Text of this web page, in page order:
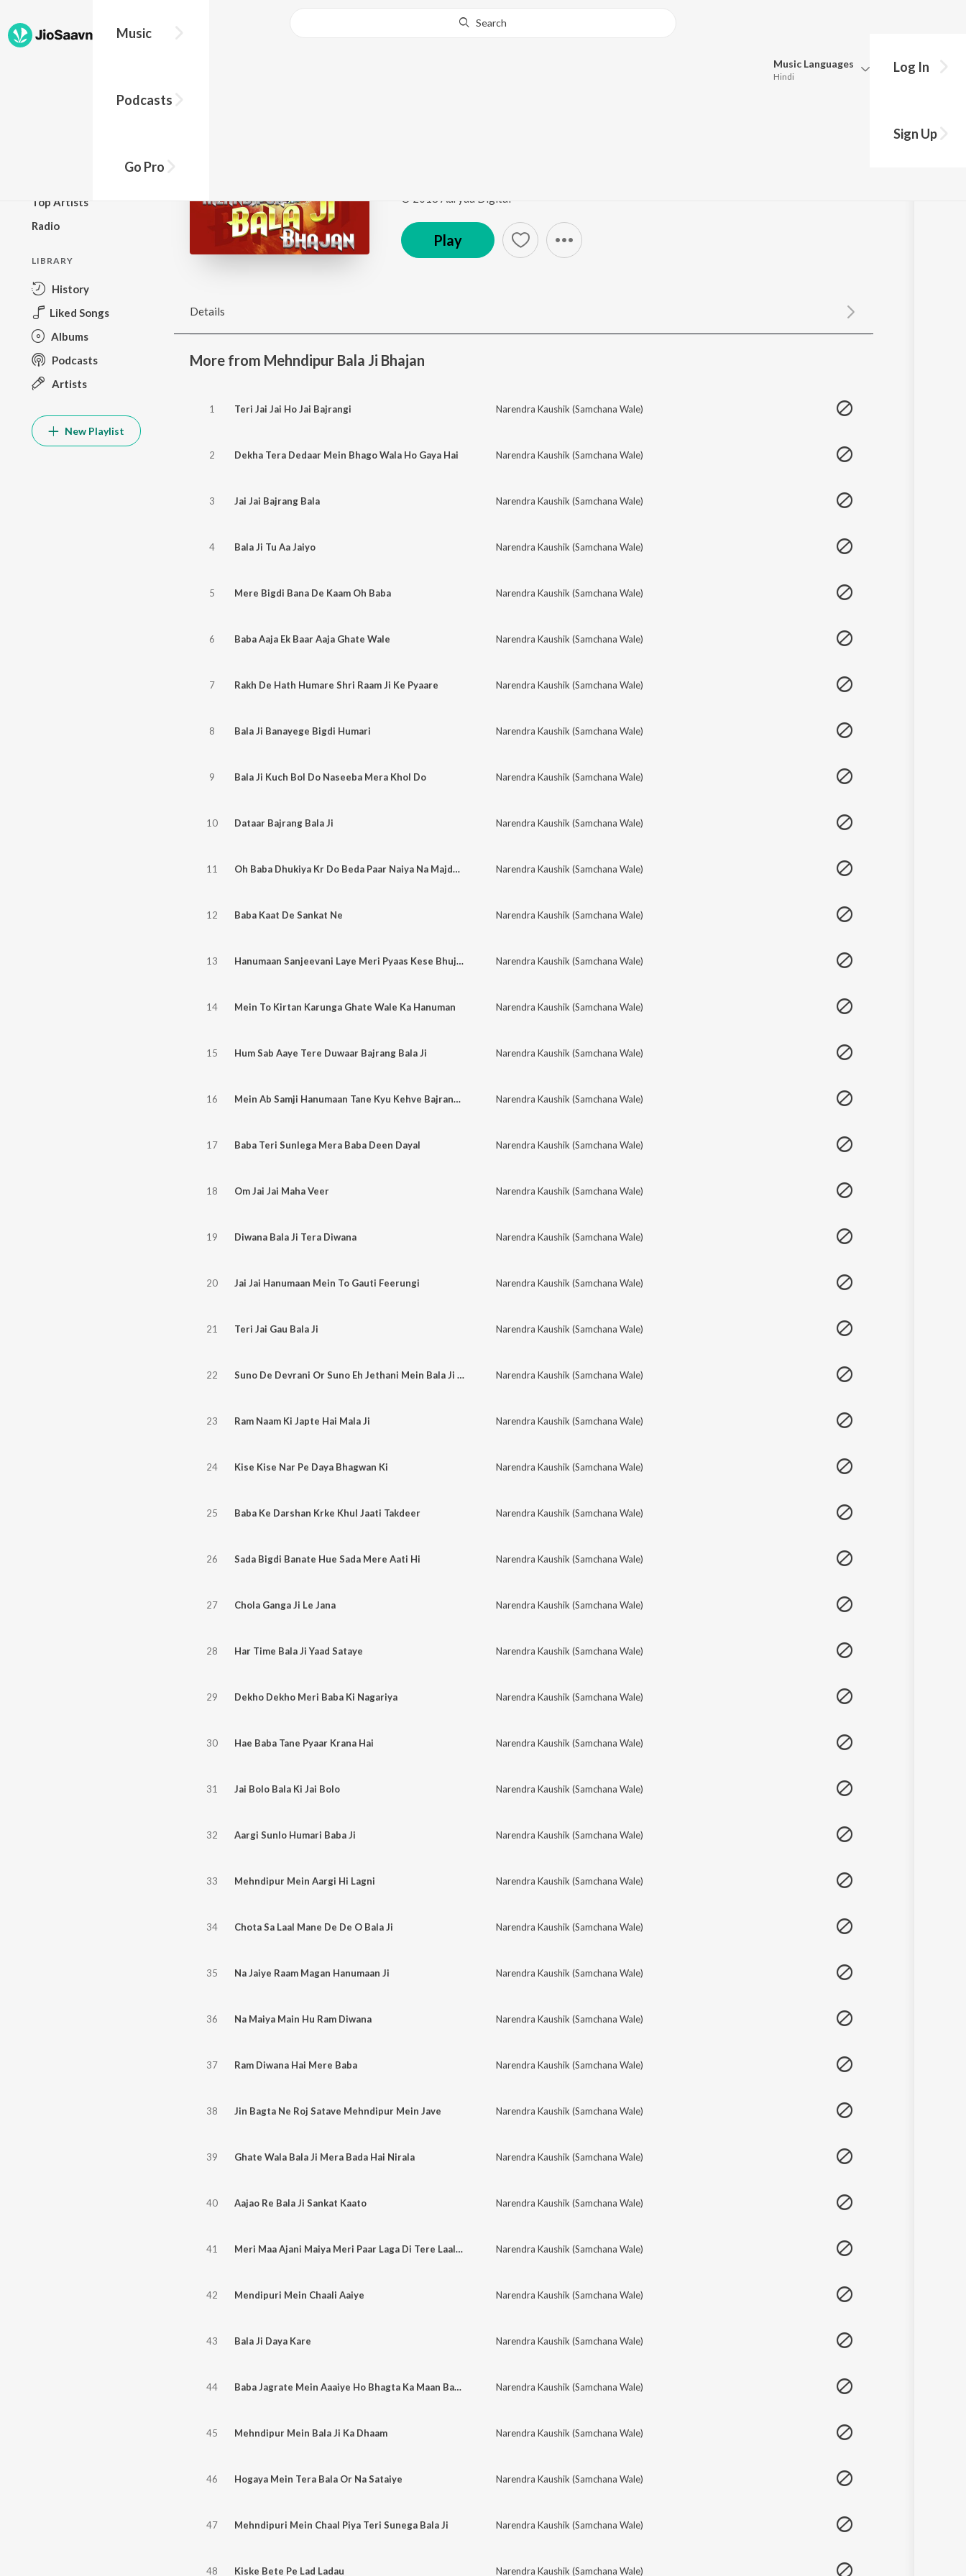
Music
Podcasts
Go Pro
Search
Music Languages
Hindi
Log In
Sign Up
Top Artists
Radio
LIBRARY
History
Liked Songs
Albums
Podcasts
Artists
New Playlist
Play
Details
More from Mehndipur Bala Ji Bhajan
1 Teri Jai Jai Ho Jai Bajrangi Narendra Kaushik (Samchana Wale)
2 Dekha Tera Dedaar Mein Bhago Wala Ho Gaya Hai Narendra Kaushik (Samchana Wale)
3 Jai Jai Bajrang Bala Narendra Kaushik (Samchana Wale)
4 Bala Ji Tu Aa Jaiyo Narendra Kaushik (Samchana Wale)
5 Mere Bigdi Bana De Kaam Oh Baba Narendra Kaushik (Samchana Wale)
6 Baba Aaja Ek Baar Aaja Ghate Wale Narendra Kaushik (Samchana Wale)
7 Rakh De Hath Humare Shri Raam Ji Ke Pyaare Narendra Kaushik (Samchana Wale)
8 Bala Ji Banayege Bigdi Humari Narendra Kaushik (Samchana Wale)
9 Bala Ji Kuch Bol Do Naseeba Mera Khol Do Narendra Kaushik (Samchana Wale)
10 Dataar Bajrang Bala Ji Narendra Kaushik (Samchana Wale)
11 Oh Baba Dhukiya Kr Do Beda Paar Naiya Na Majdhaar Rahe Narendra Kaushik (Samchana Wale)
12 Baba Kaat De Sankat Ne Narendra Kaushik (Samchana Wale)
13 Hanumaan Sanjeevani Laye Meri Pyaas Kese Bhujegi Narendra Kaushik (Samchana Wale)
14 Mein To Kirtan Karunga Ghate Wale Ka Hanuman Narendra Kaushik (Samchana Wale)
15 Hum Sab Aaye Tere Duwaar Bajrang Bala Ji Narendra Kaushik (Samchana Wale)
16 Mein Ab Samji Hanumaan Tane Kyu Kehve Bajrang Bali Narendra Kaushik (Samchana Wale)
17 Baba Teri Sunlega Mera Baba Deen Dayal Narendra Kaushik (Samchana Wale)
18 Om Jai Jai Maha Veer Narendra Kaushik (Samchana Wale)
19 Diwana Bala Ji Tera Diwana Narendra Kaushik (Samchana Wale)
20 Jai Jai Hanumaan Mein To Gauti Feerungi Narendra Kaushik (Samchana Wale)
21 Teri Jai Gau Bala Ji Narendra Kaushik (Samchana Wale)
22 Suno De Devrani Or Suno Eh Jethani Mein Bala Ji Ho Aai Eh Narendra Kaushik (Samchana Wale)
23 Ram Naam Ki Japte Hai Mala Ji Narendra Kaushik (Samchana Wale)
24 Kise Kise Nar Pe Daya Bhagwan Ki Narendra Kaushik (Samchana Wale)
25 Baba Ke Darshan Krke Khul Jaati Takdeer Narendra Kaushik (Samchana Wale)
26 Sada Bigdi Banate Hue Sada Mere Aati Hi Narendra Kaushik (Samchana Wale)
27 Chola Ganga Ji Le Jana Narendra Kaushik (Samchana Wale)
28 Har Time Bala Ji Yaad Sataye Narendra Kaushik (Samchana Wale)
29 Dekho Dekho Meri Baba Ki Nagariya Narendra Kaushik (Samchana Wale)
30 Hae Baba Tane Pyaar Krana Hai Narendra Kaushik (Samchana Wale)
31 Jai Bolo Bala Ki Jai Bolo Narendra Kaushik (Samchana Wale)
32 Aargi Sunlo Humari Baba Ji Narendra Kaushik (Samchana Wale)
33 Mehndipur Mein Aargi Hi Lagni Narendra Kaushik (Samchana Wale)
34 Chota Sa Laal Mane De De O Bala Ji Narendra Kaushik (Samchana Wale)
35 Na Jaiye Raam Magan Hanumaan Ji Narendra Kaushik (Samchana Wale)
36 Na Maiya Main Hu Ram Diwana Narendra Kaushik (Samchana Wale)
37 Ram Diwana Hai Mere Baba Narendra Kaushik (Samchana Wale)
38 Jin Bagta Ne Roj Satave Mehndipur Mein Jave Narendra Kaushik (Samchana Wale)
39 Ghate Wala Bala Ji Mera Bada Hai Nirala Narendra Kaushik (Samchana Wale)
40 Aajao Re Bala Ji Sankat Kaato Narendra Kaushik (Samchana Wale)
41 Meri Maa Ajani Maiya Meri Paar Laga Di Tere Laal Ne Narendra Kaushik (Samchana Wale)
42 Mendipuri Mein Chaali Aaiye Narendra Kaushik (Samchana Wale)
43 Bala Ji Daya Kare Narendra Kaushik (Samchana Wale)
44 Baba Jagrate Mein Aaaiye Ho Bhagta Ka Maan Bachiye Ho Narendra Kaushik (Samchana Wale)
45 Mehndipur Mein Bala Ji Ka Dhaam Narendra Kaushik (Samchana Wale)
46 Hogaya Mein Tera Bala Or Na Sataiye Narendra Kaushik (Samchana Wale)
47 Mehndipuri Mein Chaal Piya Teri Sunega Bala Ji Narendra Kaushik (Samchana Wale)
48 Kiske Bete Pe Lad Ladau Narendra Kaushik (Samchana Wale)